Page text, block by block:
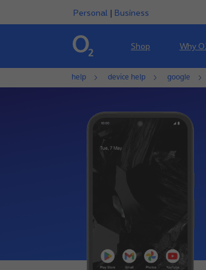
Personal | Business
Shop Why
help device help google